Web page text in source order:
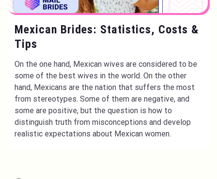
Mexican Brides: Statistics, Costs &
Tips
On the one hand, Mexican wives are considered to be
some of the best wives in the world. On the other
hand, Mexicans are the nation that suffers the most
from stereotypes. Some of them are negative, and
some are positive, but the question is how to
distinguish truth from misconceptions and develop
realistic expectations about Mexican women.